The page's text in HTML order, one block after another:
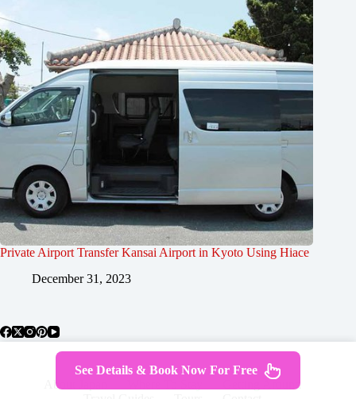
Private Airport Transfer Kansai Airport in Kyoto Using Hiace
December 31, 2023
About Japan
Getting Around
See Details & Book Now For Free